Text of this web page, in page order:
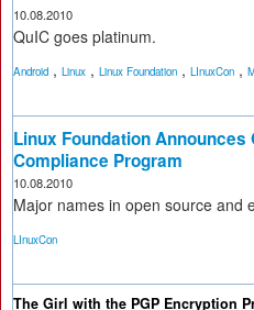
10.08.2010
QuIC goes platinum.
Android , Linux , Linux Foundation , LInuxCon ,
Linux Foundation Announces
Compliance Program
10.08.2010
Major names in open source and
LInuxCon
The Girl with the PGP Encryption